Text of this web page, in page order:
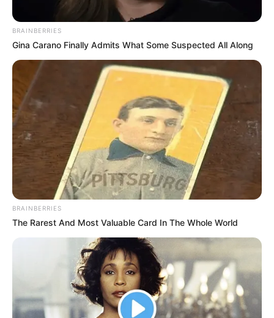
BRAINBERRIES
Gina Carano Finally Admits What Some Suspected All Along
BRAINBERRIES
The Rarest And Most Valuable Card In The Whole World